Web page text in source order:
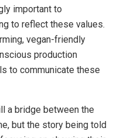
important to
to reflect these values.
vegan-friendly
production
to communicate these
a bridge between the
but the story being told